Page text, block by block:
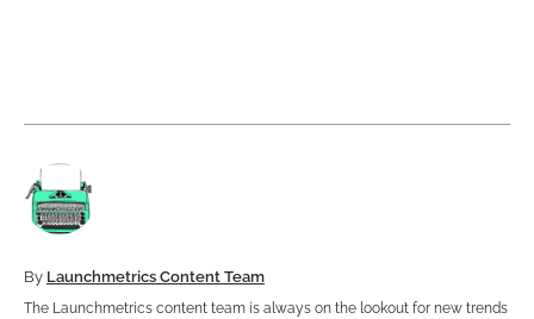
By Launchmetrics Content Team
The Launchmetrics content team is always on the lookout for new trends